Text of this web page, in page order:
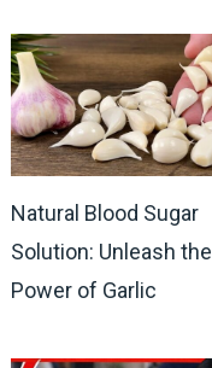
Natural Blood Sugar
Solution: Unleash the
Power of Garlic